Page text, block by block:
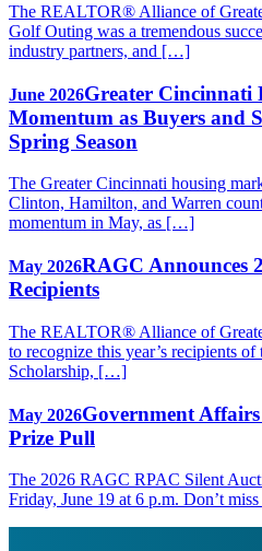
The REALTOR® Alliance of
Golf Outing was a tremendous
industry partners, and […]
June 2026Greater Cincinnati
Momentum as Buyers and
Spring Season
The Greater Cincinnati housing
Clinton, Hamilton, and Warren
momentum in May, as […]
May 2026RAGC Announces
Recipients
The REALTOR® Alliance of
to recognize this year’s recipients
Scholarship, […]
May 2026Government
Prize Pull
The 2026 RAGC RPAC Silent
Friday, June 19 at 6 p.m. Don’t